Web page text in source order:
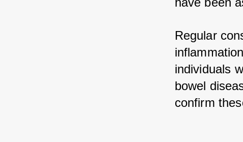
Regular
individuals
bowel
confirm